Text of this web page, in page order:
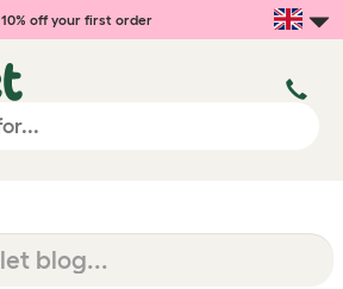
10% off your first order